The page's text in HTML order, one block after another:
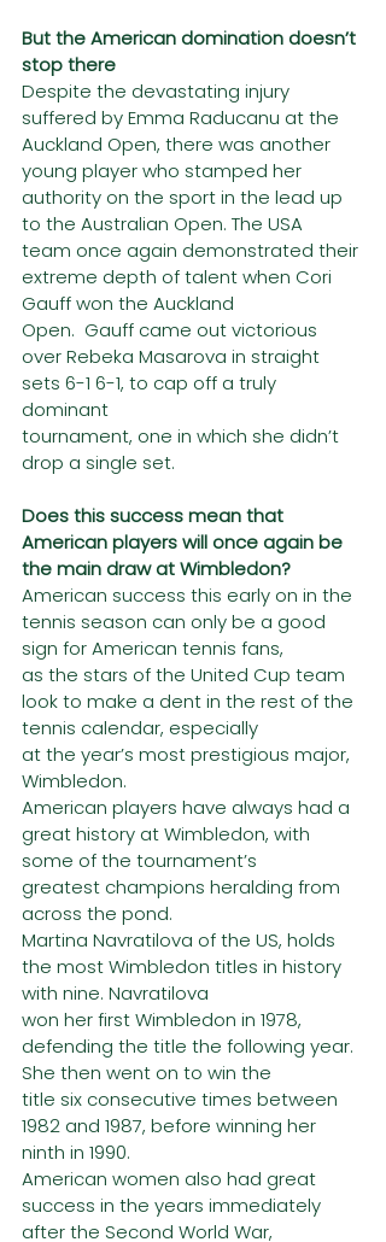
But the American domination doesn’t
stop there
Despite the devastating injury
suffered by Emma Raducanu at the
Auckland Open, there was another
young player who stamped her
authority on the sport in the lead up
to the Australian Open. The USA
team once again demonstrated their
extreme depth of talent when Cori
Gauff won the Auckland
Open.  Gauff came out victorious
over Rebeka Masarova in straight
sets 6-1 6-1, to cap off a truly
dominant
tournament, one in which she didn’t
drop a single set.
Does this success mean that
American players will once again be
the main draw at Wimbledon?
American success this early on in the
tennis season can only be a good
sign for American tennis fans,
as the stars of the United Cup team
look to make a dent in the rest of the
tennis calendar, especially
at the year’s most prestigious major,
Wimbledon.
American players have always had a
great history at Wimbledon, with
some of the tournament’s
greatest champions heralding from
across the pond.
Martina Navratilova of the US, holds
the most Wimbledon titles in history
with nine. Navratilova
won her first Wimbledon in 1978,
defending the title the following year.
She then went on to win the
title six consecutive times between
1982 and 1987, before winning her
ninth in 1990.
American women also had great
success in the years immediately
after the Second World War,